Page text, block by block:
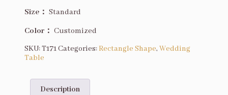
Size ： Standard
Color： Customized
SKU:T171Categories:Rectangle Shape, Wedding
Table
Description